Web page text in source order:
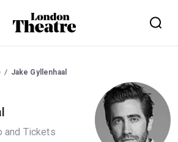
Jake Gyllenhaal
and Tickets